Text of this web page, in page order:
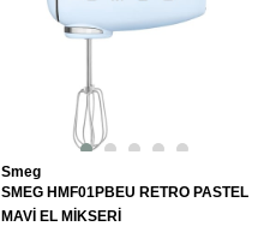
Smeg
SMEG HMF01PBEU RETRO PASTEL
MAVİ EL MİKSERİ